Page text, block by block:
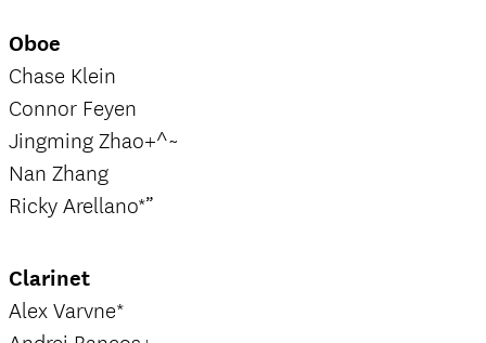
Oboe
Chase Klein
Connor Feyen
Jingming Zhao+^~
Nan Zhang
Ricky Arellano*”
Clarinet
Alex Varvne*